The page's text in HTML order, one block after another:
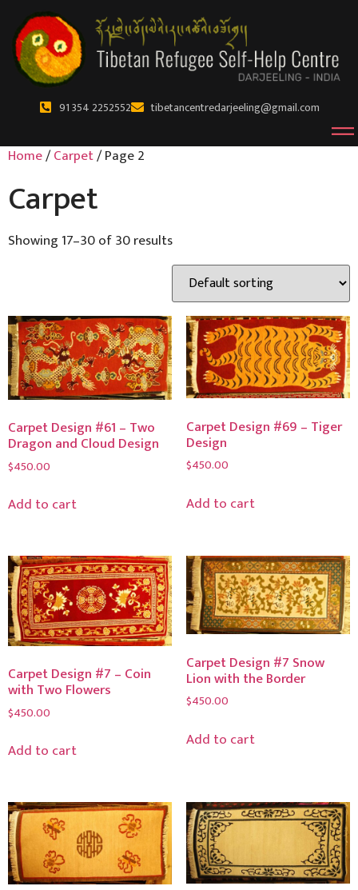
91 354 2252552 tibetancentredarjeeling@gmail.com
Home/Carpet/ Page 2
Carpet
Showing 17–30 of 30 results
Carpet Design #61 – Two
Dragon and Cloud Design
$450.00
Add to cart
Carpet Design #69 – Tiger
Design
$450.00
Add to cart
Carpet Design #7 – Coin
with Two Flowers
$450.00
Add to cart
Carpet Design #7 Snow
Lion with the Border
$450.00
Add to cart